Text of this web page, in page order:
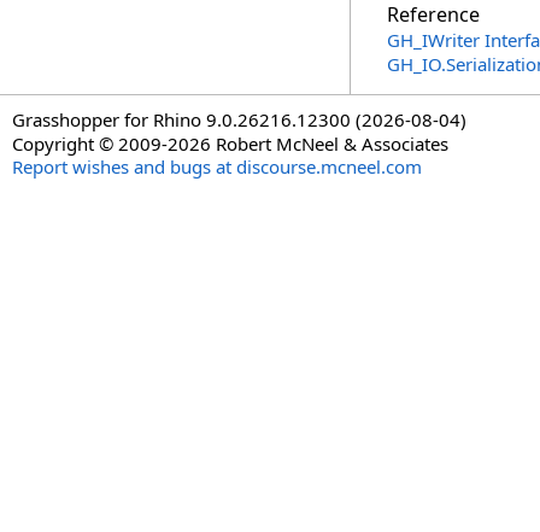
Reference
GH_IWriter
Grasshopper for Rhino 9.0.26216.12300 (2026-08-04)
Copyright © 2009-2026 Robert McNeel & Associates
Report wishes and bugs at discourse.mcneel.com